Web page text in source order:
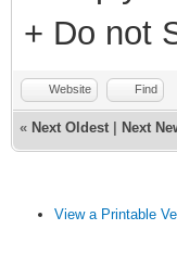
+ Do not
Website Find
« Next Oldest Next
View a Printable